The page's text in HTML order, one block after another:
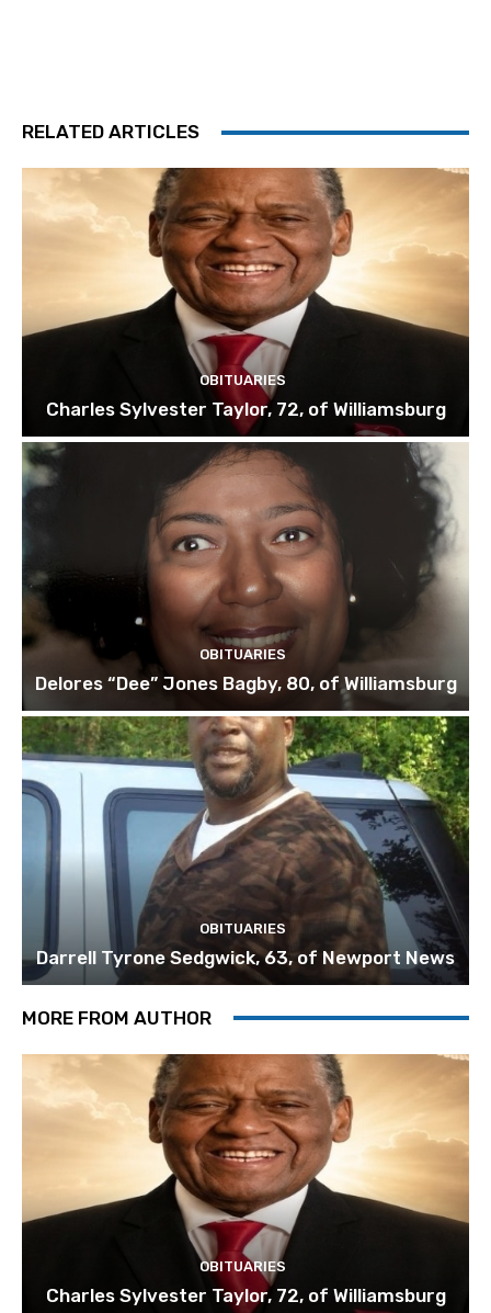
RELATED ARTICLES
OBITUARIES
Charles Sylvester Taylor, 72, of Williamsburg
OBITUARIES
Delores “Dee” Jones Bagby, 80, of Williamsburg
OBITUARIES
Darrell Tyrone Sedgwick, 63, of Newport News
MORE FROM AUTHOR
OBITUARIES
Charles Sylvester Taylor, 72, of Williamsburg